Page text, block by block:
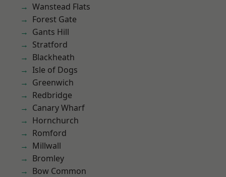
Wanstead Flats
Forest Gate
Gants Hill
Stratford
Blackheath
Isle of Dogs
Greenwich
Redbridge
Canary Wharf
Hornchurch
Romford
Millwall
Bromley
Bow Common